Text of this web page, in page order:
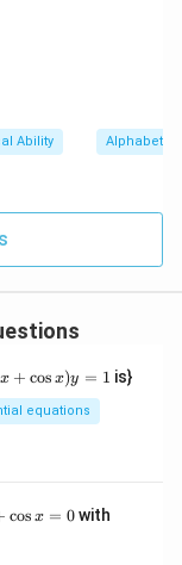
Ability Alphabet
x + cos x)y = 1 is}
equations
cos x = 0with